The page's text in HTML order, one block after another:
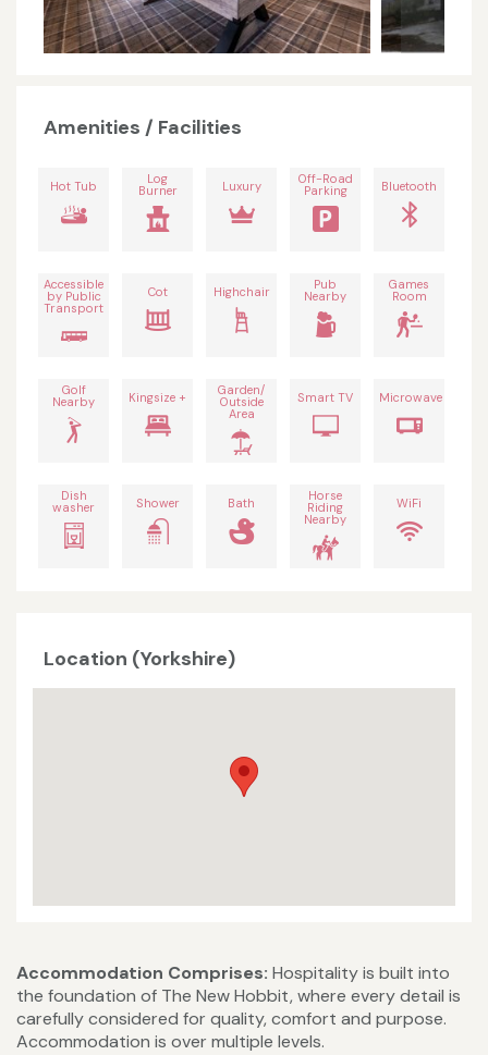
Amenities / Facilities
Hot Tub Log
Burner Luxury Off-Road
Parking Bluetooth
Accessible
by Public
Transport
Cot Highchair Pub
Nearby
Games
Room
Golf
Nearby Kingsize + Garden/
Outside
Area
Smart TV Microwave
Dish
washer Shower Bath Horse
Riding
Nearby
WiFi
Location (Yorkshire)
Accommodation Comprises: Hospitality is built into
the foundation of The New Hobbit, where every detail is
carefully considered for quality, comfort and purpose.
Accommodation is over multiple levels.